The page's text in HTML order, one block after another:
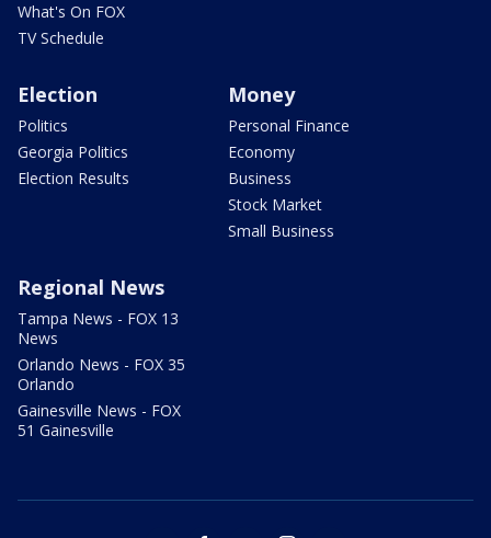
What's On FOX
TV Schedule
Election
Politics
Georgia Politics
Election Results
Money
Personal Finance
Economy
Business
Stock Market
Small Business
Regional News
Tampa News - FOX 13
News
Orlando News - FOX 35
Orlando
Gainesville News - FOX
51 Gainesville